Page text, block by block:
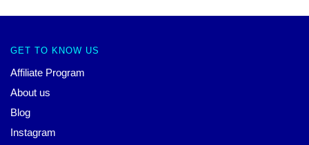
GET TO KNOW US
Affiliate Program
About us
Blog
Instagram